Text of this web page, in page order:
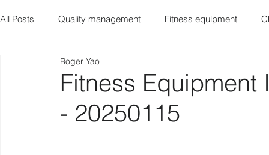
All Posts Quality management Fitness equipment
Verified supplier
Roger Column Exhibition Market report
Fitness Equipment
- 20250115
Roger Yao